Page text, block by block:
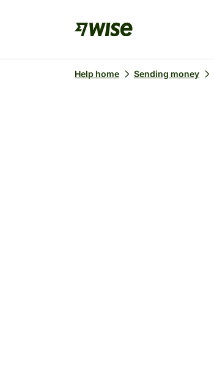
Help home Sending money